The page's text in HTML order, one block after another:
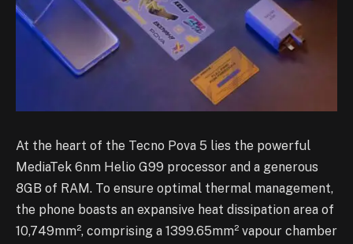
At the heart of the Tecno Pova 5 lies the powerful
MediaTek 6nm Helio G99 processor and a generous
8GB of RAM. To ensure optimal thermal management,
the phone boasts an expansive heat dissipation area of
10,749mm², comprising a 1399.65mm² vapour chamber